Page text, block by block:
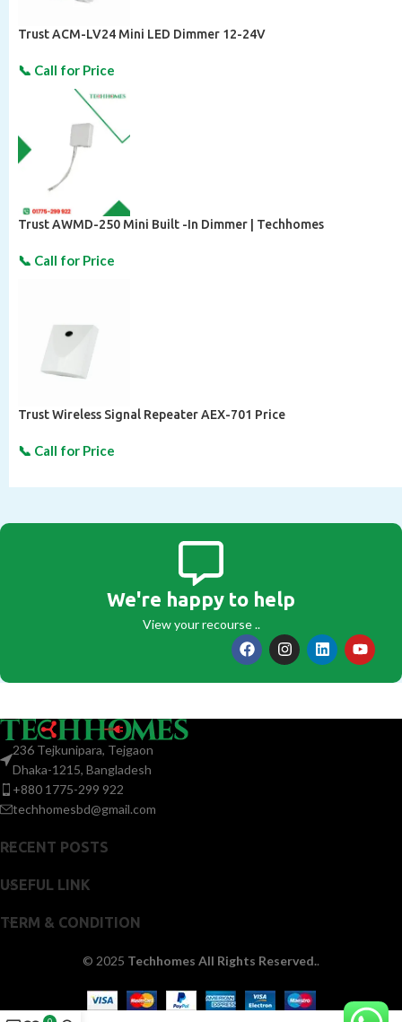
Trust ACM-LV24 Mini LED Dimmer 12-24V
Trust AWMD-250 Mini Built -In Dimmer | Techhomes
Trust Wireless Signal Repeater AEX-701 Price
We're happy to help
View your recourse ..
236 Tejkunipara, Tejgaon
Dhaka-1215, Bangladesh
+880 1775-299 922
techhomesbd@gmail.com
RECENT POSTS
USEFUL LINK
TERM & CONDITION
© 2025 Techhomes All Rights Reserved..